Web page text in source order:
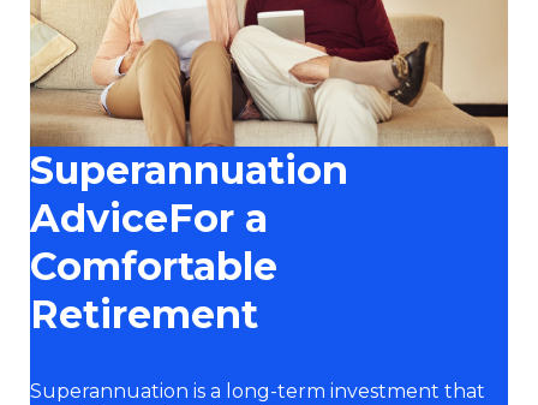
Superannuation
AdviceFor a
Comfortable
Retirement
Superannuation is a long-term investment that